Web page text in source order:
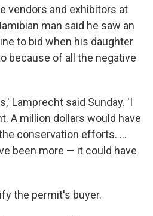
vendors and exhibitors at
man said he saw an
to bid when his daughter
because of all the negative
Lamprecht said Sunday. 'I
A million dollars would have
conservation efforts. ...
been more — it could have
the permit's buyer.